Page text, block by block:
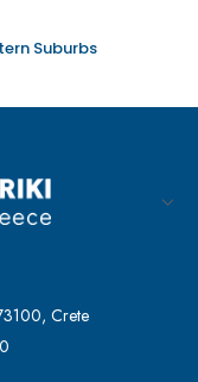
Suburbs
Crete